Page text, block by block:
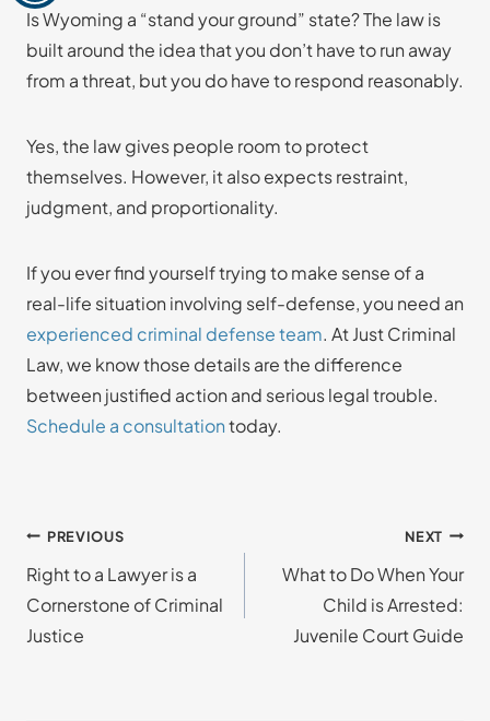
Is Wyoming a “stand your ground” state? The law is
built around the idea that you don’t have to run away
from a threat, but you do have to respond reasonably.
Yes, the law gives people room to protect
themselves. However, it also expects restraint,
judgment, and proportionality.
If you ever find yourself trying to make sense of a
real-life situation involving self-defense, you need an
experienced criminal defense team. At Just Criminal
Law, we know those details are the difference
between justified action and serious legal trouble.
Schedule a consultationtoday.
Post
navigation
PREVIOUS
Right to a Lawyer is a
Cornerstone of Criminal
Justice
NEXT
What to Do When Your
Child is Arrested:
Juvenile Court Guide